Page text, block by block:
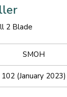
2 Blade
SMOH
102 (January 2023)